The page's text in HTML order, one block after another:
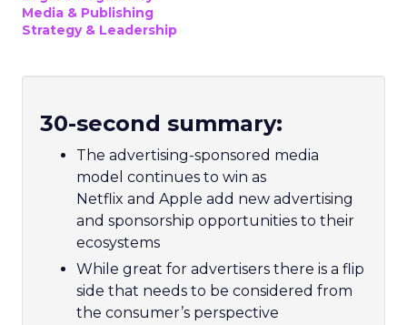
Media & Publishing
Strategy & Leadership
30-second summary:
The advertising-sponsored media
model continues to win as
Netflix and Apple add new advertising
and sponsorship opportunities to their
ecosystems
While great for advertisers there is a flip
side that needs to be considered from
the consumer’s perspective